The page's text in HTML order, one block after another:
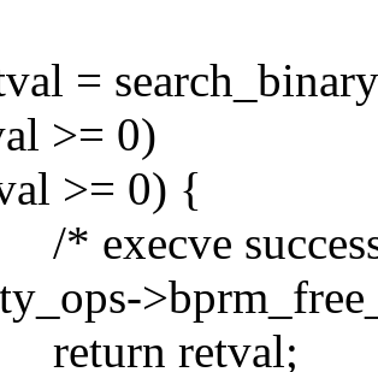
>= 0)
>= 0) {
retval;